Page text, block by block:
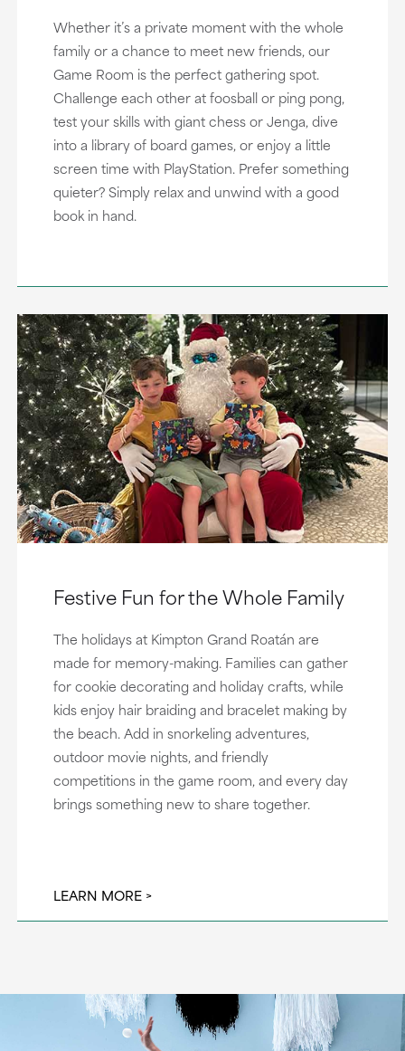
Whether it’s a private moment with the whole
family or a chance to meet new friends, our
Game Room is the perfect gathering spot.
Challenge each other at foosball or ping pong,
test your skills with giant chess or Jenga, dive
into a library of board games, or enjoy a little
screen time with PlayStation. Prefer something
quieter? Simply relax and unwind with a good
book in hand.
Festive Fun for the Whole Family
The holidays at Kimpton Grand Roatán are
made for memory-making. Families can gather
for cookie decorating and holiday crafts, while
kids enjoy hair braiding and bracelet making by
the beach. Add in snorkeling adventures,
outdoor movie nights, and friendly
competitions in the game room, and every day
brings something new to share together.
LEARN MORE